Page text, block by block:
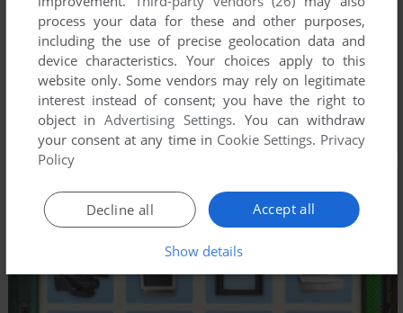
process your data for these and other purposes,
including the use of precise geolocation data and
device characteristics. Your choices apply to this
website only. Some vendors may rely on legitimate
interest instead of consent; you have the right to
object inAdvertising Settings. You can withdraw
your consent at any time in Cookie Settings. Privacy
Policy
Accept all
Decline all
Show details